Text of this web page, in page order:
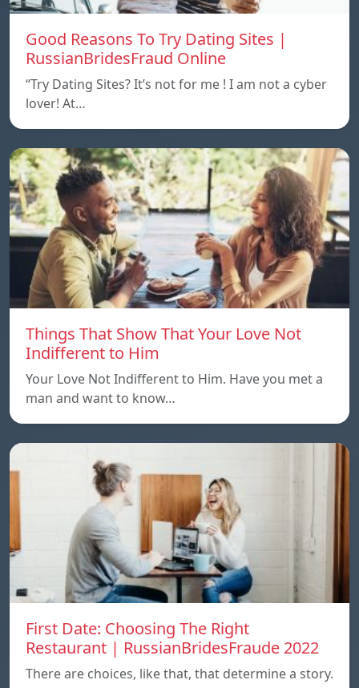
Good Reasons To Try Dating Sites |
RussianBridesFraud Online
“Try Dating Sites? It’s not for me ! I am not a cyber
lover! At…
Things That Show That Your Love Not
Indifferent to Him
Your Love Not Indifferent to Him. Have you met a
man and want to know…
First Date: Choosing The Right
Restaurant | RussianBridesFraude 2022
There are choices, like that, that determine a story.